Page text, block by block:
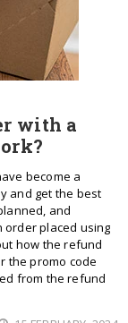
with a
become a
and get the best
and
order placed using
how the refund
the promo code
from the refund